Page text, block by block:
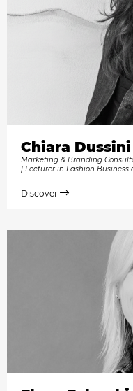
Chiara Dussini
Marketing & Branding
| Lecturer in Fashion
Discover